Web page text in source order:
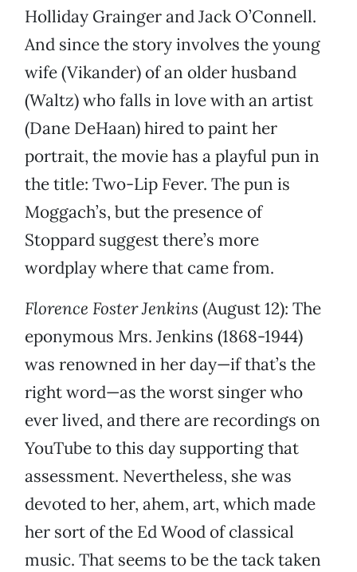
Holliday Grainger and Jack O’Connell.
And since the story involves the young
wife (Vikander) of an older husband
(Waltz) who falls in love with an artist
(Dane DeHaan) hired to paint her
portrait, the movie has a playful pun in
the title: Two-Lip Fever. The pun is
Moggach’s, but the presence of
Stoppard suggest there’s more
wordplay where that came from.
Florence Foster Jenkins (August 12): The
eponymous Mrs. Jenkins (1868-1944)
was renowned in her day—if that’s the
right word—as the worst singer who
ever lived, and there are recordings on
YouTube to this day supporting that
assessment. Nevertheless, she was
devoted to her, ahem, art, which made
her sort of the Ed Wood of classical
music. That seems to be the tack taken